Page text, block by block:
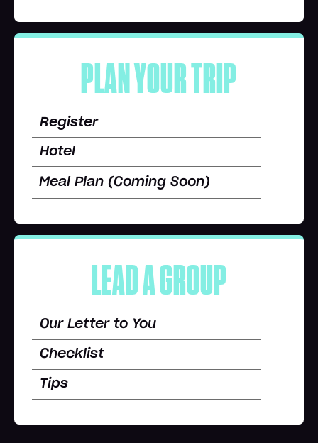
PLAN YOUR TRIP
Register
Hotel
Meal Plan (Coming Soon)
LEAD A GROUP
Our Letter to You
Checklist
Tips